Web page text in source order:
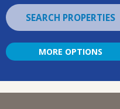
SEARCH PROPERTIES
MORE OPTIONS